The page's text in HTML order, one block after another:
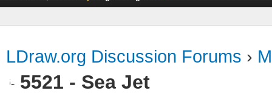
LDraw.org Discussion Forums ›
5521 - Sea Jet